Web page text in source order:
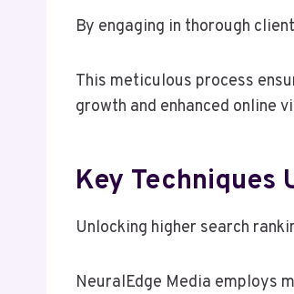
By engaging in thorough
This meticulous process
growth and enhanced online
Key Techniques
Unlocking higher search
NeuralEdge Media employs